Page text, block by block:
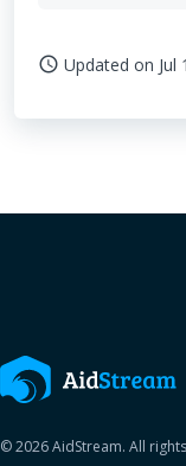
access_time Updated on Jul
© 2026 AidStream. All